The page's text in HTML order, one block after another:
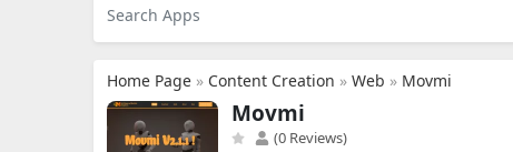
Home Page » Content Creation » Web » Movmi
Movmi
(0 Reviews)